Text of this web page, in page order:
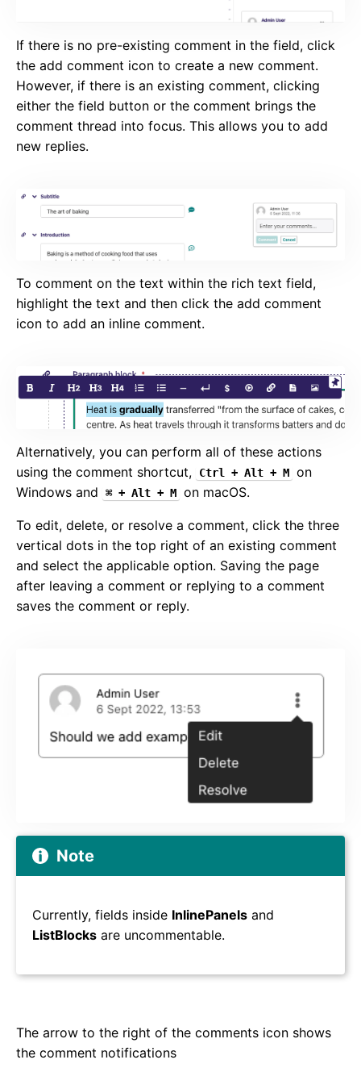
If there is no pre-existing comment in the field, click
the add comment icon to create a new comment.
However, if there is an existing comment, clicking
either the field button or the comment brings the
comment thread into focus. This allows you to add
new replies.
To comment on the text within the rich text field,
highlight the text and then click the add comment
icon to add an inline comment.
Alternatively, you can perform all of these actions
using the comment shortcut,
Ctrl + Alt + M on
Windows and
⌘ + Alt + M on macOS.
To edit, delete, or resolve a comment, click the three
vertical dots in the top right of an existing comment
and select the applicable option. Saving the page
after leaving a comment or replying to a comment
saves the comment or reply.
Note
Currently, fields inside InlinePanels and
ListBlocks are uncommentable.
The arrow to the right of the comments icon shows
the comment notifications